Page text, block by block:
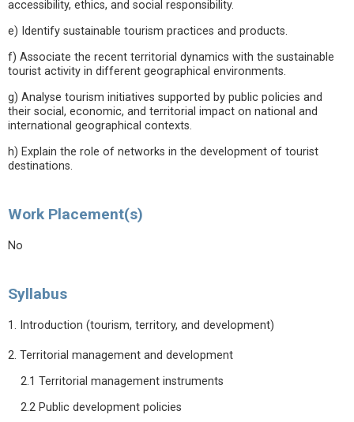
accessibility, ethics, and social responsibility.
e) Identify sustainable tourism practices and products.
f) Associate the recent territorial dynamics with the sustainable
tourist activity in different geographical environments.
g) Analyse tourism initiatives supported by public policies and
their social, economic, and territorial impact on national and
international geographical contexts.
h) Explain the role of networks in the development of tourist
destinations.
Work Placement(s)
No
Syllabus
1. Introduction (tourism, territory, and development)
2. Territorial management and development
2.1 Territorial management instruments
2.2 Public development policies